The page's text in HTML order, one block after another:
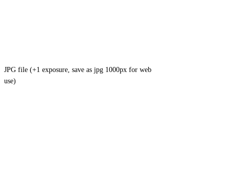
JPG file (+1 exposure, save as jpg 1000px for web
use)